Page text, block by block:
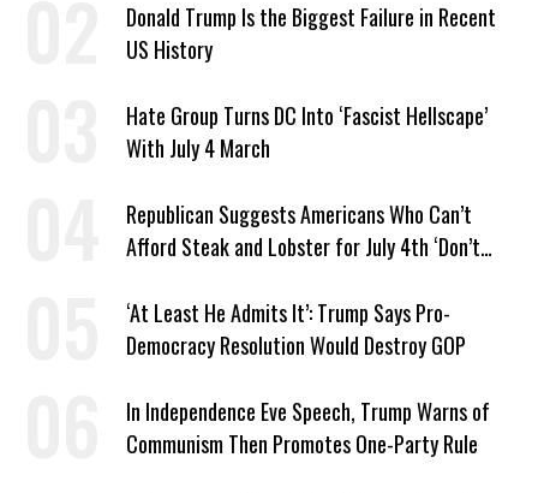
Donald Trump Is the Biggest Failure in Recent
US History
Hate Group Turns DC Into ‘Fascist Hellscape’
With July 4 March
Republican Suggests Americans Who Can’t
Afford Steak and Lobster for July 4th ‘Don’t
‘At Least He Admits It’: Trump Says Pro-
Democracy Resolution Would Destroy GOP
In Independence Eve Speech, Trump Warns of
Communism Then Promotes One-Party Rule